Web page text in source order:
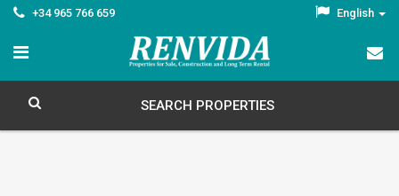
+34 965 766 659 English
SEARCH PROPERTIES